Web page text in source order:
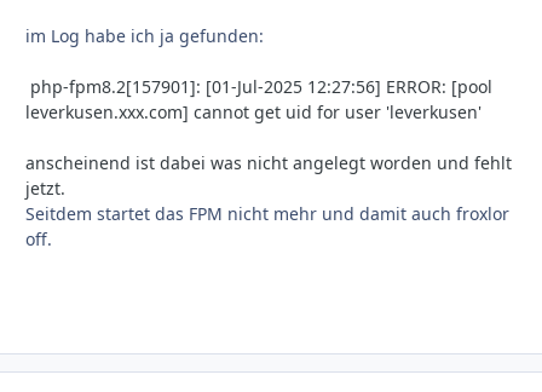
im Log habe ich ja gefunden:
php-fpm8.2[157901]: [01-Jul-2025 12:27:56] ERROR: [pool
leverkusen.xxx.com] cannot get uid for user 'leverkusen'
anscheinend ist dabei was nicht angelegt worden und fehlt
jetzt.
Seitdem startet das FPM nicht mehr und damit auch froxlor
off.